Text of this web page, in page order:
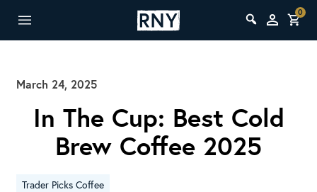
0
March 24, 2025
In The Cup: Best Cold
Brew Coffee 2025
Trader Picks Coffee